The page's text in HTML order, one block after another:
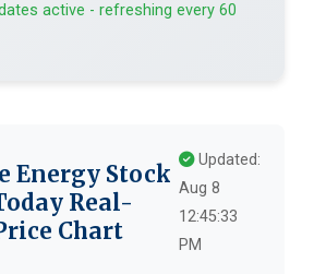
active - refreshing every 60
Energy Stock
Real-
Chart
Updated:
Aug 8
12:45:33
PM